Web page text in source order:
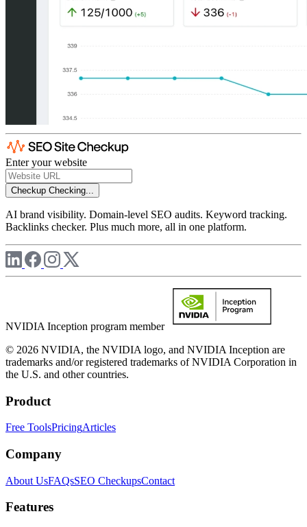
Enter your website
Checkup Checking...
AI brand visibility. Domain-level SEO audits. Keyword tracking.
Backlinks checker. Plus much more, all in one platform.
NVIDIA Inception program member
© 2026 NVIDIA, the NVIDIA logo, and NVIDIA Inception are
trademarks and/or registered trademarks of NVIDIA Corporation in
the U.S. and other countries.
Product
Free ToolsPricingArticles
Company
About UsFAQsSEO CheckupsContact
Features